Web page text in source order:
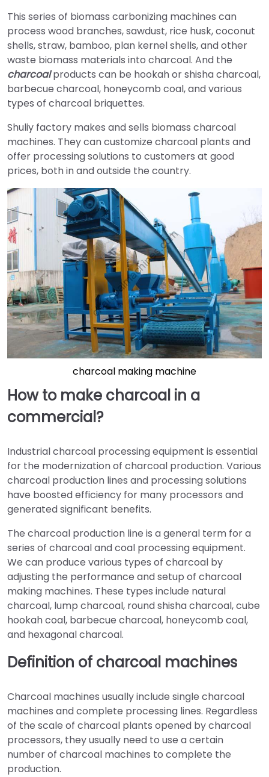
This series of biomass carbonizing machines can
process wood branches, sawdust, rice husk, coconut
shells, straw, bamboo, plan kernel shells, and other
waste biomass materials into charcoal. And the
charcoalproducts can be hookah or shisha charcoal,
barbecue charcoal, honeycomb coal, and various
types of charcoal briquettes.
Shuliy factory makes and sells biomass charcoal
machines. They can customize charcoal plants and
offer processing solutions to customers at good
prices, both in and outside the country.
charcoal making machine
How to make charcoal in a
commercial?
Industrial charcoal processing equipment is essential
for the modernization of charcoal production. Various
charcoal production lines and processing solutions
have boosted efficiency for many processors and
generated significant benefits.
The charcoal production line is a general term for a
series of charcoal and coal processing equipment.
We can produce various types of charcoal by
adjusting the performance and setup of charcoal
making machines. These types include natural
charcoal, lump charcoal, round shisha charcoal, cube
hookah coal, barbecue charcoal, honeycomb coal,
and hexagonal charcoal.
Definition of charcoal machines
Charcoal machines usually include single charcoal
machines and complete processing lines. Regardless
of the scale of charcoal plants opened by charcoal
processors, they usually need to use a certain
number of charcoal machines to complete the
production.